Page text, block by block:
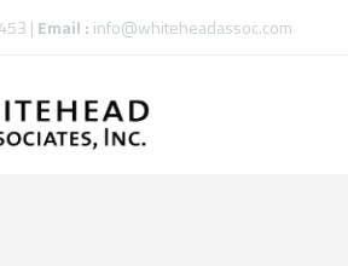
| Email : info@whiteheadassoc.com